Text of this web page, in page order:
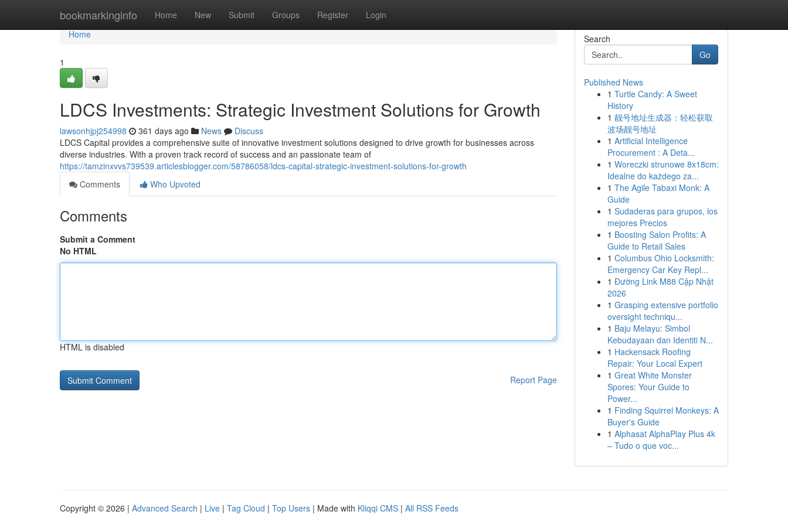
bookmarkinginfo Home New Submit Groups Register Login
Home
Home
1
LDCS Investments: Strategic Investment Solutions for Growth
lawsonhjpj254998 361 days ago News
Discuss
LDCS Capital provides a comprehensive suite of innovative investment solutions designed to drive growth for businesses across
diverse industries. With a proven track record of success and an passionate team of
https://tamzinxvvs739539.articlesblogger.com/58786058/ldcs-capital-strategic-investment-solutions-for-growth
Comments
Who Upvoted
Comments
Submit a Comment
No HTML
HTML is disabled
Report Page
Search
Go
Published News
1 Turtle Candy: A Sweet
History
1 靓号地址生成器：轻松获取
波场靓号地址
1 Artificial Intelligence
Procurement : A Deta...
1 Woreczki strunowe 8x18cm:
Idealne do każdego za...
1 The Agile Tabaxi Monk: A
Guide
1 Sudaderas para grupos, los
mejores Precios
1 Boosting Salon Profits: A
Guide to Retail Sales
1 Columbus Ohio Locksmith:
Emergency Car Key Repl...
1 Đường Link M88 Cập Nhật
2026
1 Grasping extensive portfolio
oversight techniqu...
1 Baju Melayu: Simbol
Kebudayaan dan Identiti N...
1 Hackensack Roofing
Repair: Your Local Expert
1 Great White Monster
Spores: Your Guide to
Power...
1 Finding Squirrel Monkeys: A
Buyer's Guide
1 Alphasat AlphaPlay Plus 4k
– Tudo o que voc...
Copyright © 2026 | Advanced Search | Live | Tag Cloud | Top Users | Made with Kliqqi CMS | All RSS Feeds